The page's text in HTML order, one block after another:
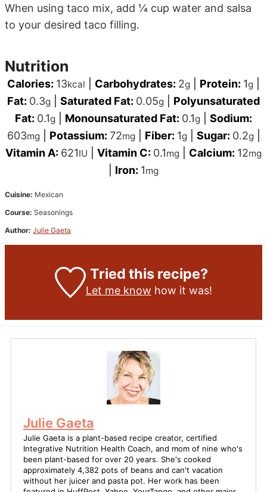
When using taco mix, add ¼ cup water and salsa
to your desired taco filling.
Nutrition
Calories: 13kcal Carbohydrates: 2g Protein: 1g
Fat: 0.3g Saturated Fat: 0.05g
Polyunsaturated
Fat: 0.1g Monounsaturated Fat: 0.1g
Sodium:
603mg| Potassium: 72mg| Fiber: 1g| Sugar: 0.2g|
Vitamin A: 621IU Vitamin C: 0.1mg Calcium: 12mg
Iron: 1mg
Cuisine: Mexican
Course:Seasonings
Author:Julie Gaeta
Tried this recipe?
Let me know how it was!
Julie Gaeta
Julie Gaeta is a plant-based recipe creator, certified
Integrative Nutrition Health Coach, and mom of nine who's
been plant-based for over 20 years. She's cooked
approximately 4,382 pots of beans and can't vacation
without her juicer and pasta pot. Her work has been